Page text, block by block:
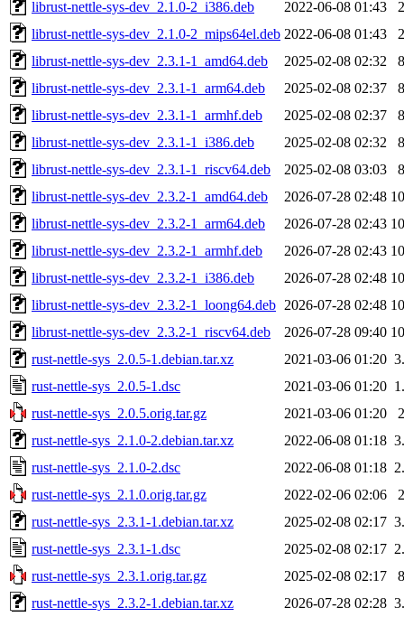
librust-nettle-sys-dev_2.1.0-2_i386.deb
2022-06-08 01:43
librust-nettle-sys-dev_2.1.0-2_mips64el.deb 2022-06-08 01:43
librust-nettle-sys-dev_2.3.1-1_amd64.deb
2025-02-08 02:32
librust-nettle-sys-dev_2.3.1-1_arm64.deb
2025-02-08 02:37
librust-nettle-sys-dev_2.3.1-1_armhf.deb
2025-02-08 02:37
librust-nettle-sys-dev_2.3.1-1_i386.deb
2025-02-08 02:32
librust-nettle-sys-dev_2.3.1-1_riscv64.deb
2025-02-08 03:03
librust-nettle-sys-dev_2.3.2-1_amd64.deb
2026-07-28 02:48
librust-nettle-sys-dev_2.3.2-1_arm64.deb
2026-07-28 02:43
librust-nettle-sys-dev_2.3.2-1_armhf.deb
2026-07-28 02:43
librust-nettle-sys-dev_2.3.2-1_i386.deb
2026-07-28 02:48
librust-nettle-sys-dev_2.3.2-1_loong64.deb 2026-07-28 02:48
librust-nettle-sys-dev_2.3.2-1_riscv64.deb
2026-07-28 09:40
rust-nettle-sys_2.0.5-1.debian.tar.xz
2021-03-06 01:20
rust-nettle-sys_2.0.5-1.dsc
2021-03-06 01:20
rust-nettle-sys_2.0.5.orig.tar.gz
2021-03-06 01:20
rust-nettle-sys_2.1.0-2.debian.tar.xz
2022-06-08 01:18
rust-nettle-sys_2.1.0-2.dsc
2022-06-08 01:18
rust-nettle-sys_2.1.0.orig.tar.gz
2022-02-06 02:06
rust-nettle-sys_2.3.1-1.debian.tar.xz
2025-02-08 02:17
rust-nettle-sys_2.3.1-1.dsc
2025-02-08 02:17
rust-nettle-sys_2.3.1.orig.tar.gz
2025-02-08 02:17
rust-nettle-sys_2.3.2-1.debian.tar.xz
2026-07-28 02:28